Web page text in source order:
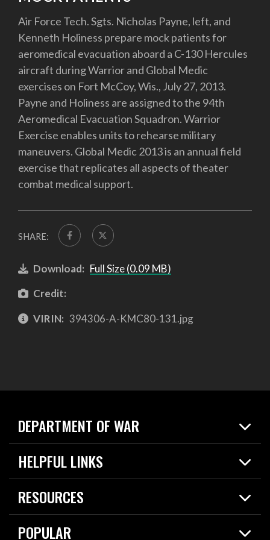
Air Force Tech. Sgts. Nicholas Payne, left, and
Kenneth Holiness prepare mock patients for
aeromedical evacuation aboard a C-130 Hercules
aircraft during Warrior and Global Medic
exercises on Fort McCoy, Wis., July 27, 2013.
Payne and Holiness are assigned to the 94th
Aeromedical Evacuation Squadron. Warrior
Exercise enables units to rehearse military
maneuvers. Global Medic 2013 is an annual field
exercise that replicates all aspects of theater
combat medical support.
SHARE:
Download: Full Size (0.09 MB)
Credit:
VIRIN: 394306-A-KMC80-131.jpg
DEPARTMENT OF WAR
Home
News
HELPFUL LINKS
Live Events
Today in DOW
RESOURCES
Resources
Careers
POPULAR